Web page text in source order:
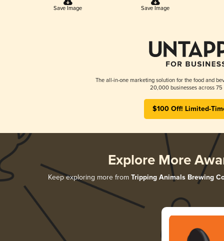
Save Image Save Image
The all-in-one marketing solution for the food and
20,000 businesses across 75
$100 Off! Limited-
Explore More
Keep exploring more from Tripping Animals Brewing